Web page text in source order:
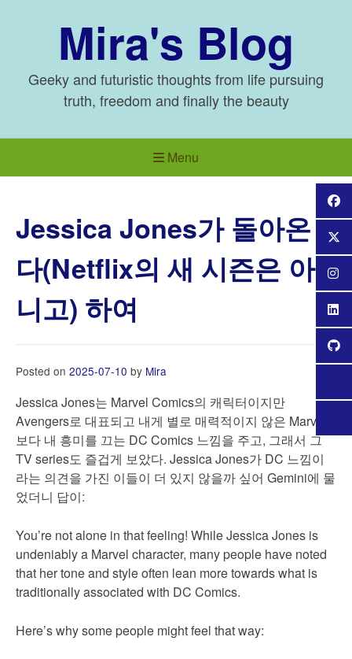
Mira's Blog
Geeky and futuristic thoughts from life pursuing
truth, freedom and finally the beauty
Menu
Jessica Jones가 돌아온
다(Netflix의 새 시즌은 아
니고) 하여
Posted on 2025-07-10 by Mira
Jessica Jones는 Marvel Comics의 캐릭터이지만
Avengers로 대표되고 내게 별로 매력적이지 않은 Marvel
보다 내 흥미를 끄는 DC Comics 느낌을 주고, 그래서 그
TV series도 즐겁게 보았다. Jessica Jones가 DC 느낌이
라는 의견을 가진 이들이 더 있지 않을까 싶어 Gemini에 물
었더니 답이:
You’re not alone in that feeling! While Jessica Jones is
undeniably a Marvel character, many people have noted
that her tone and style often lean more towards what is
traditionally associated with DC Comics.
Here’s why some people might feel that way: